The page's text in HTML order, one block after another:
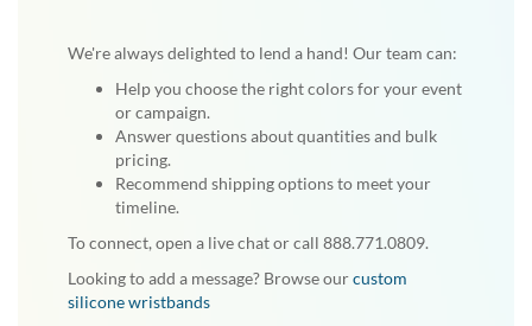
We're always delighted to lend a hand! Our team can:
Help you choose the right colors for your event
or campaign.
Answer questions about quantities and bulk
pricing.
Recommend shipping options to meet your
timeline.
To connect, open a live chat or call 888.771.0809.
Looking to add a message? Browse ourcustom
silicone wristbands